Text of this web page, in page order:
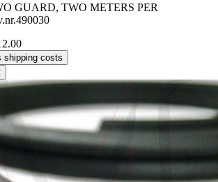
GUARD, TWO METERS PER
shipping costs